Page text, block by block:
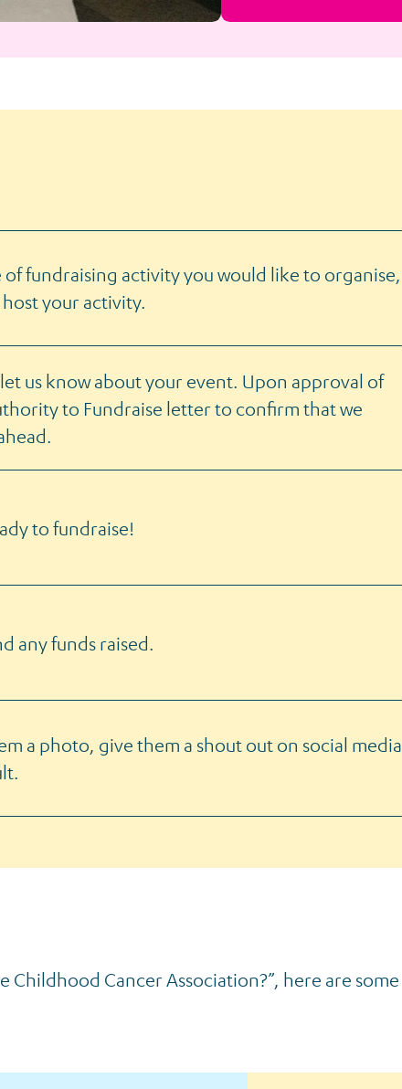
fundraising activity you would like to organise,
your activity.
us know about your event. Upon approval of
to Fundraise letter to confirm that we
to fundraise!
any funds raised.
a photo, give them a shout out on social media
Childhood Cancer Association?”, here are some